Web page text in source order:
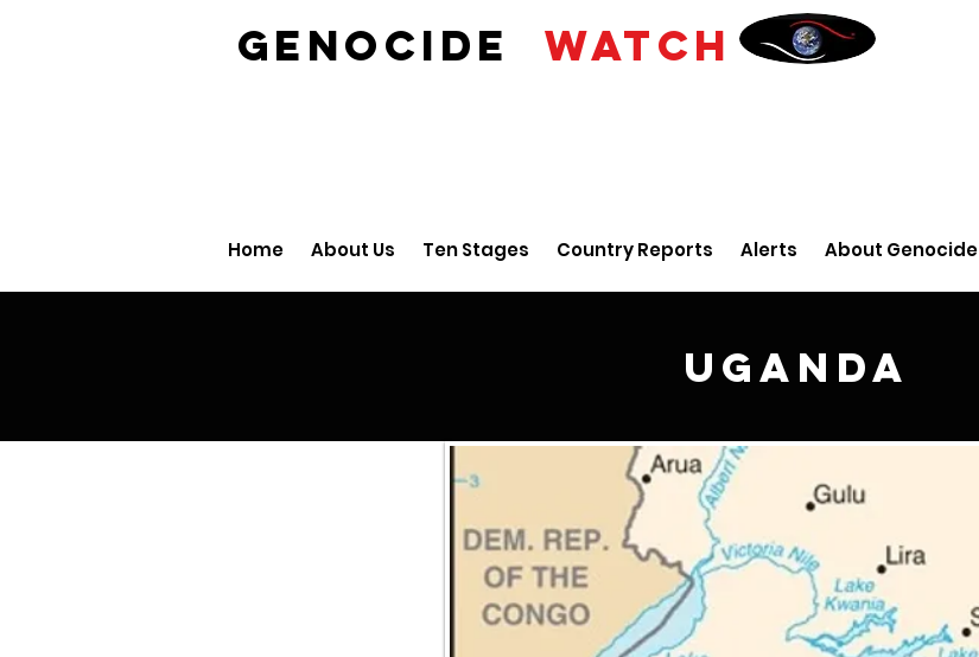
GENOCIDE WATCH
Home About Us Ten Stages Country Reports Alerts About Genocide
Uganda